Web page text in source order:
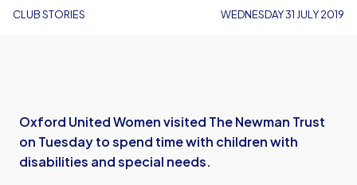
CLUB STORIES WEDNESDAY 31 JULY 2019
Oxford United Women visited The Newman Trust
on Tuesday to spend time with children with
disabilities and special needs.